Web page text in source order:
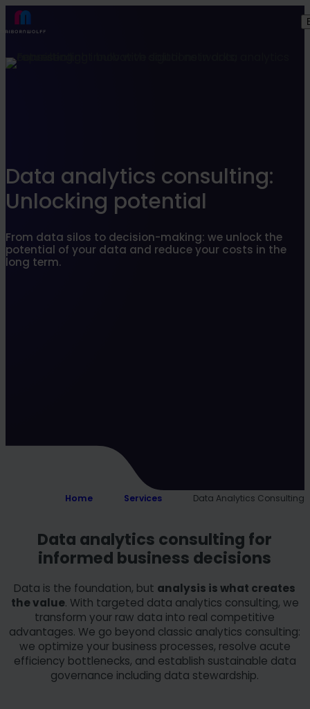
Data analytics consulting:
Unlocking potential
From data silos to decision-making: we unlock the
potential of your data and reduce your costs in the
long term.
Home Services Data Analytics Consulting
Data analytics consulting for
informed business decisions
Data is the foundation, but analysis is what creates
the value. With targeted data analytics consulting, we
transform your raw data into real competitive
advantages. We go beyond classic analytics consulting:
we optimize your business processes, resolve acute
efficiency bottlenecks, and establish sustainable data
governance including data stewardship.
Find what suits you best